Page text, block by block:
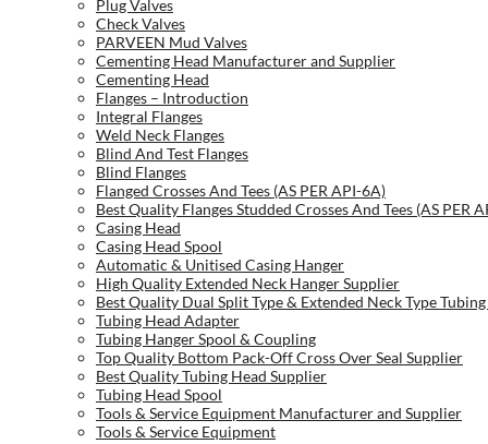
Plug Valves
Check Valves
PARVEEN Mud Valves
Cementing Head Manufacturer and Supplier
Cementing Head
Flanges – Introduction
Integral Flanges
Weld Neck Flanges
Blind And Test Flanges
Blind Flanges
Flanged Crosses And Tees (AS PER API-6A)
Best Quality Flanges Studded Crosses And Tees (AS PER
Casing Head
Casing Head Spool
Automatic & Unitised Casing Hanger
High Quality Extended Neck Hanger Supplier
Best Quality Dual Split Type & Extended Neck Type
Tubing Head Adapter
Tubing Hanger Spool & Coupling
Top Quality Bottom Pack-Off Cross Over Seal Supplier
Best Quality Tubing Head Supplier
Tubing Head Spool
Tools & Service Equipment Manufacturer and Supplier
Tools & Service Equipment